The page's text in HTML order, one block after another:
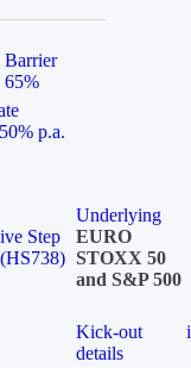
Barrier
65%
p.a.
Step
Underlying
EURO
STOXX 50
and S&P 500
Kick-out
details
i